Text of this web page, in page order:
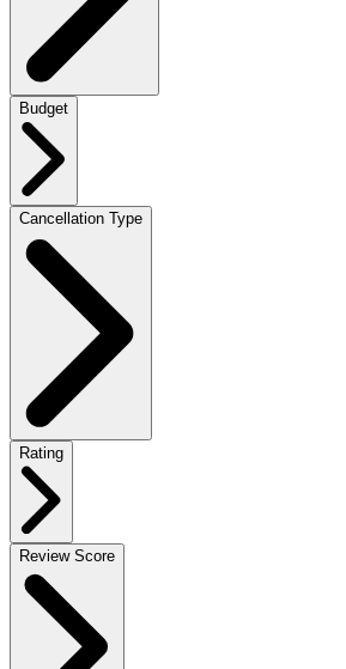
Budget
Cancellation Type
Rating
Review Score